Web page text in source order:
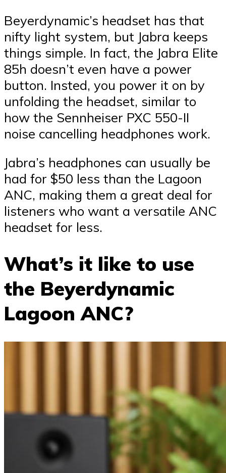
Beyerdynamic’s headset has that
nifty light system, but Jabra keeps
things simple. In fact, the Jabra Elite
85h doesn’t even have a power
button. Insted, you power it on by
unfolding the headset, similar to
how the Sennheiser PXC 550-II
noise cancelling headphones work.
Jabra’s headphones can usually be
had for $50 less than the Lagoon
ANC, making them a great deal for
listeners who want a versatile ANC
headset for less.
What’s it like to use
the Beyerdynamic
Lagoon ANC?